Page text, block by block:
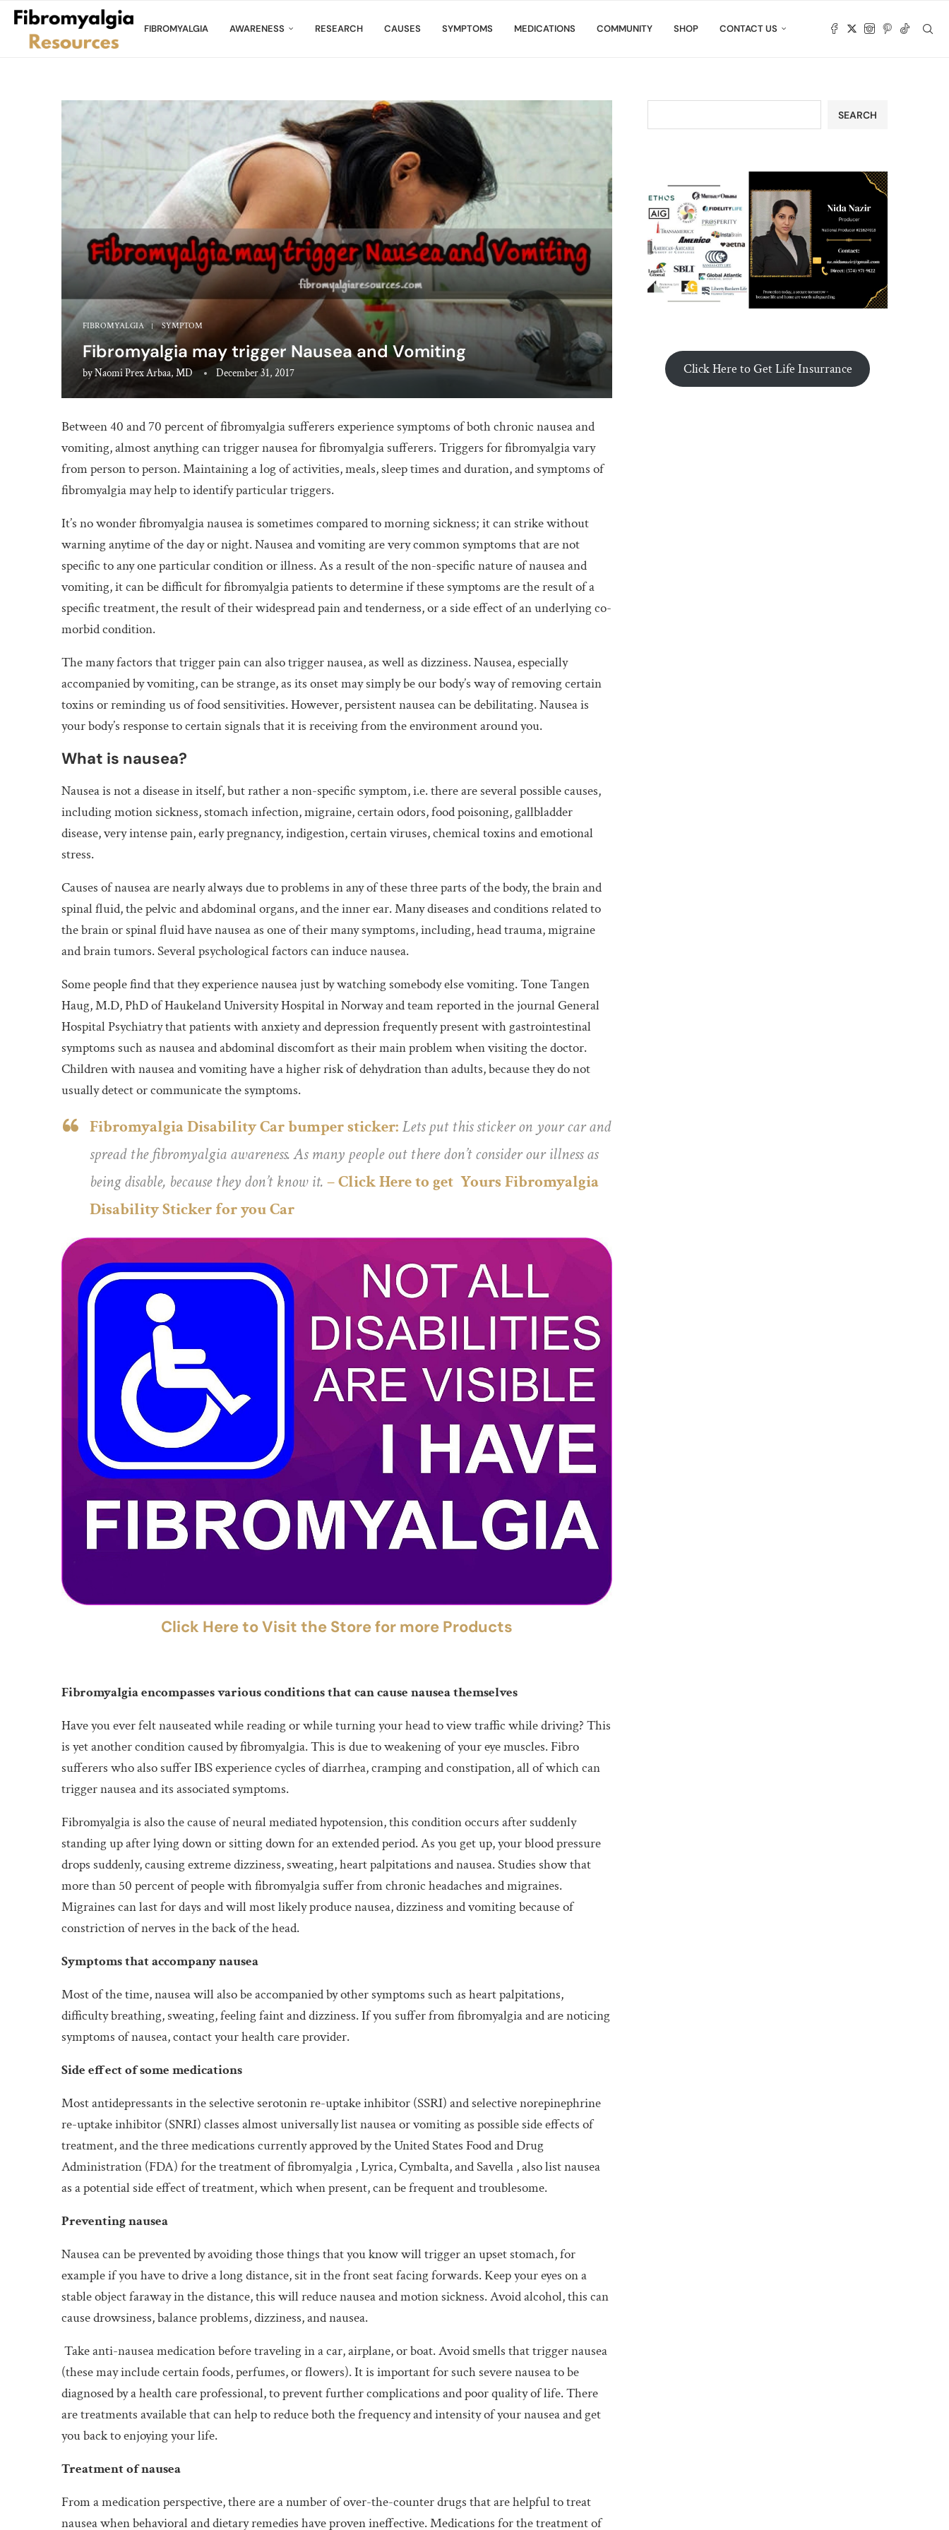
FIBROMYALGIA AWARENESS RESEARCH CAUSES SYMPTOMS MEDICATIONS COMMUNITY SHOP CONTACT US
FIBROMYALGIA SYMPTOM
Fibromyalgia may trigger Nausea and Vomiting
byNaomi Prex Arbaa, MD December 31, 2017
Between 40 and 70 percent of fibromyalgia sufferers experience symptoms of both chronic nausea and
vomiting, almost anything can trigger nausea for fibromyalgia sufferers. Triggers for fibromyalgia vary
from person to person. Maintaining a log of activities, meals, sleep times and duration, and symptoms of
fibromyalgia may help to identify particular triggers.
It’s no wonder fibromyalgia nausea is sometimes compared to morning sickness; it can strike without
warning anytime of the day or night. Nausea and vomiting are very common symptoms that are not
specific to any one particular condition or illness. As a result of the non-specific nature of nausea and
vomiting, it can be difficult for fibromyalgia patients to determine if these symptoms are the result of a
specific treatment, the result of their widespread pain and tenderness, or a side effect of an underlying co-
morbid condition.
The many factors that trigger pain can also trigger nausea, as well as dizziness. Nausea, especially
accompanied by vomiting, can be strange, as its onset may simply be our body’s way of removing certain
toxins or reminding us of food sensitivities. However, persistent nausea can be debilitating. Nausea is
your body’s response to certain signals that it is receiving from the environment around you.
What is nausea?
Nausea is not a disease in itself, but rather a non-specific symptom, i.e. there are several possible causes,
including motion sickness, stomach infection, migraine, certain odors, food poisoning, gallbladder
disease, very intense pain, early pregnancy, indigestion, certain viruses, chemical toxins and emotional
stress.
Causes of nausea are nearly always due to problems in any of these three parts of the body, the brain and
spinal fluid, the pelvic and abdominal organs, and the inner ear. Many diseases and conditions related to
the brain or spinal fluid have nausea as one of their many symptoms, including, head trauma, migraine
and brain tumors. Several psychological factors can induce nausea.
Some people find that they experience nausea just by watching somebody else vomiting. Tone Tangen
Haug, M.D, PhD of Haukeland University Hospital in Norway and team reported in the journal General
Hospital Psychiatry that patients with anxiety and depression frequently present with gastrointestinal
symptoms such as nausea and abdominal discomfort as their main problem when visiting the doctor.
Children with nausea and vomiting have a higher risk of dehydration than adults, because they do not
usually detect or communicate the symptoms.
Fibromyalgia Disability Car bumper sticker: Lets put this sticker on your car and
spread the fibromyalgia awareness. As many people out there don’t consider our illness as
being disable, because they don’t know it. – Click Here to get Yours Fibromyalgia
Disability Sticker for you Car
Click Here to Visit the Store for more Products
Fibromyalgia encompasses various conditions that can cause nausea themselves
Have you ever felt nauseated while reading or while turning your head to view traffic while driving? This
is yet another condition caused by fibromyalgia. This is due to weakening of your eye muscles. Fibro
sufferers who also suffer IBS experience cycles of diarrhea, cramping and constipation, all of which can
trigger nausea and its associated symptoms.
Fibromyalgia is also the cause of neural mediated hypotension, this condition occurs after suddenly
standing up after lying down or sitting down for an extended period. As you get up, your blood pressure
drops suddenly, causing extreme dizziness, sweating, heart palpitations and nausea. Studies show that
more than 50 percent of people with fibromyalgia suffer from chronic headaches and migraines.
Migraines can last for days and will most likely produce nausea, dizziness and vomiting because of
constriction of nerves in the back of the head.
Symptoms that accompany nausea
Most of the time, nausea will also be accompanied by other symptoms such as heart palpitations,
difficulty breathing, sweating, feeling faint and dizziness. If you suffer from fibromyalgia and are noticing
symptoms of nausea, contact your health care provider.
Side effect of some medications
Most antidepressants in the selective serotonin re-uptake inhibitor (SSRI) and selective norepinephrine
re-uptake inhibitor (SNRI) classes almost universally list nausea or vomiting as possible side effects of
treatment, and the three medications currently approved by the United States Food and Drug
Administration (FDA) for the treatment of fibromyalgia , Lyrica, Cymbalta, and Savella , also list nausea
as a potential side effect of treatment, which when present, can be frequent and troublesome.
Preventing nausea
Nausea can be prevented by avoiding those things that you know will trigger an upset stomach, for
example if you have to drive a long distance, sit in the front seat facing forwards. Keep your eyes on a
stable object faraway in the distance, this will reduce nausea and motion sickness. Avoid alcohol, this can
cause drowsiness, balance problems, dizziness, and nausea.
Take anti-nausea medication before traveling in a car, airplane, or boat. Avoid smells that trigger nausea
(these may include certain foods, perfumes, or flowers). It is important for such severe nausea to be
diagnosed by a health care professional, to prevent further complications and poor quality of life. There
are treatments available that can help to reduce both the frequency and intensity of your nausea and get
you back to enjoying your life.
Treatment of nausea
From a medication perspective, there are a number of over-the-counter drugs that are helpful to treat
nausea when behavioral and dietary remedies have proven ineffective. Medications for the treatment of
SEARCH
Click Here to Get Life Insurrance